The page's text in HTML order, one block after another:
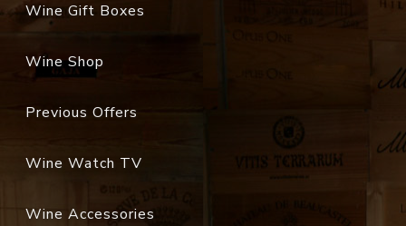
Wine Gift Boxes
Wine Shop
Previous Offers
Wine Watch TV
Wine Accessories